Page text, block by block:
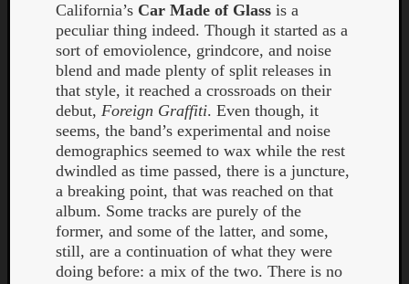
California’s Car Made of Glass is a
peculiar thing indeed. Though it started as a
sort of emoviolence, grindcore, and noise
blend and made plenty of split releases in
that style, it reached a crossroads on their
debut, Foreign Graffiti. Even though, it
seems, the band’s experimental and noise
demographics seemed to wax while the rest
dwindled as time passed, there is a juncture,
a breaking point, that was reached on that
album. Some tracks are purely of the
former, and some of the latter, and some,
still, are a continuation of what they were
doing before: a mix of the two. There is no